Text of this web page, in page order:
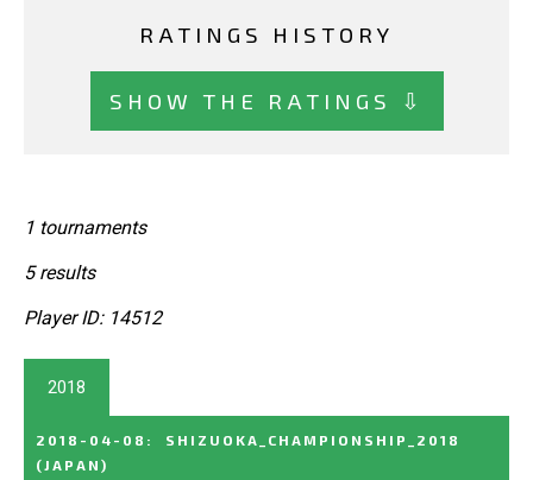
RATINGS HISTORY
SHOW THE RATINGS ⇩
1 tournaments
5 results
Player ID: 14512
2018
2018-04-08 :
SHIZUOKA_CHAMPIONSHIP_2018
(JAPAN)